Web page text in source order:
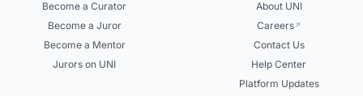
Become a Curator
Become a Juror
Become a Mentor
Jurors on UNI
About UNI
Careers
Contact Us
Help Center
Platform Updates